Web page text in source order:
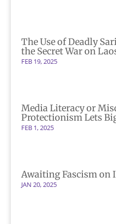
The Use of Deadly
the Secret War on
FEB 19, 2025
Media Literacy or
Protectionism Lets
FEB 1, 2025
Awaiting Fascism on
JAN 20, 2025